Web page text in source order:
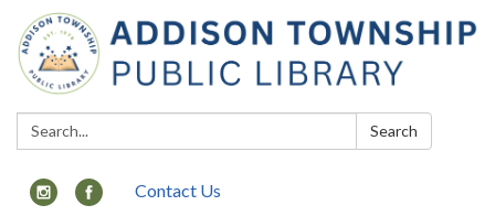
Search: Search
Contact Us